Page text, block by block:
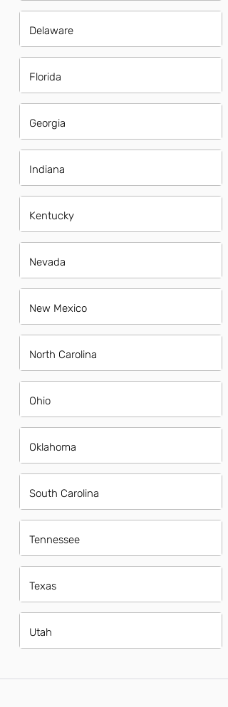
Delaware
Florida
Georgia
Indiana
Kentucky
Nevada
New Mexico
North Carolina
Ohio
Oklahoma
South Carolina
Tennessee
Texas
Utah